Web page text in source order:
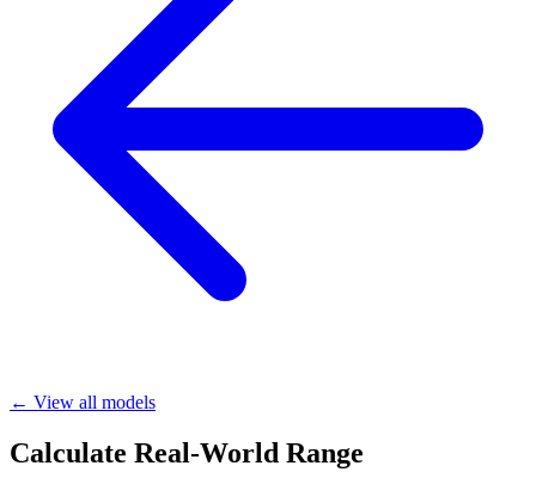
← View all models
Calculate Real-World Range